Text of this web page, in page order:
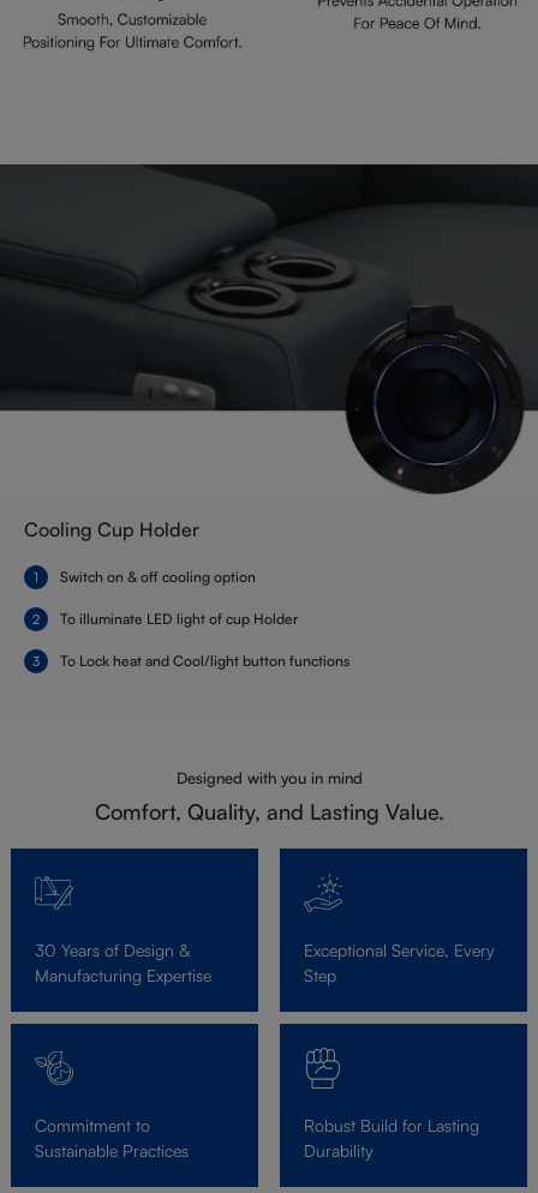
Cooling Cup Holder
Switch on & off cooling option
To illuminate LED light of cup Holder
To Lock heat and Cool/light button functions
Designed with you in mind
Comfort, Quality, and Lasting Value.
30 Years of Design &
Manufacturing Expertise
Exceptional Service, Every
Step
Commitment to
Sustainable Practices
Robust Build for Lasting
Durability